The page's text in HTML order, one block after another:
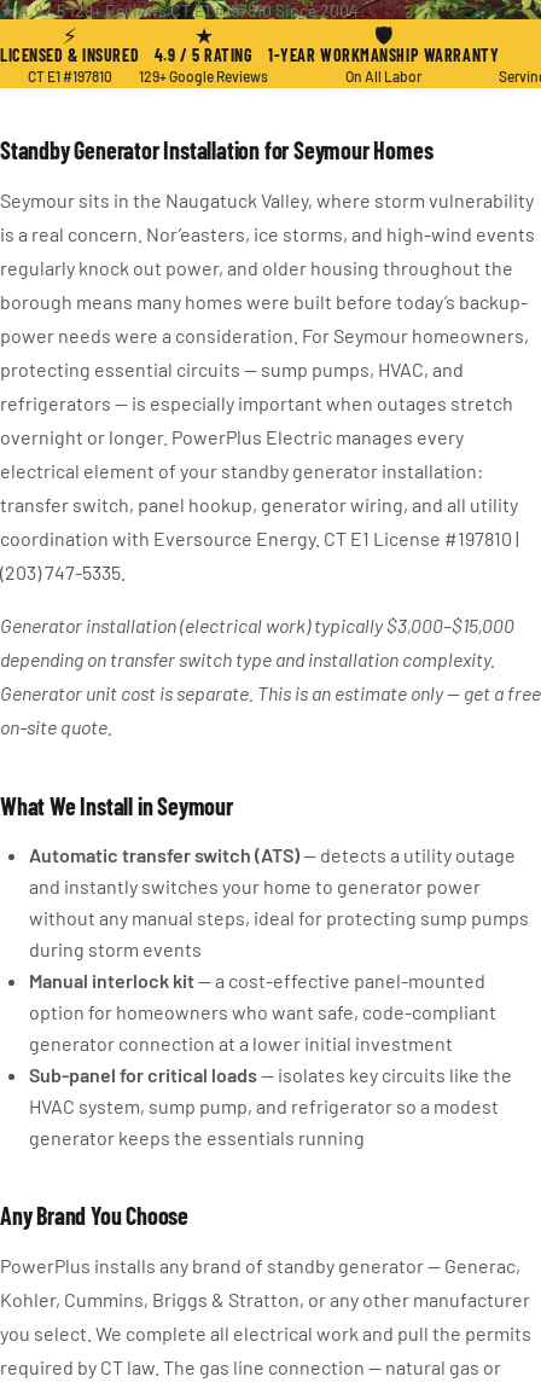
★ 4.9 / 5·129+ Reviews·CT E1 #197810·Since 2004
⚡
LICENSED & INSURED
CT E1 #197810
★
4.9 / 5 RATING
129+ Google Reviews
🛡
1-YEAR WORKMANSHIP WARRANTY
On All Labor
Standby Generator Installation for Seymour Homes
Seymour sits in the Naugatuck Valley, where storm vulnerability
is a real concern. Nor’easters, ice storms, and high-wind events
regularly knock out power, and older housing throughout the
borough means many homes were built before today’s backup-
power needs were a consideration. For Seymour homeowners,
protecting essential circuits — sump pumps, HVAC, and
refrigerators — is especially important when outages stretch
overnight or longer. PowerPlus Electric manages every
electrical element of your standby generator installation:
transfer switch, panel hookup, generator wiring, and all utility
coordination with Eversource Energy. CT E1 License #197810 |
(203) 747-5335.
Generator installation (electrical work) typically $3,000–$15,000
depending on transfer switch type and installation complexity.
Generator unit cost is separate. This is an estimate only — get a free
on-site quote.
What We Install in Seymour
Automatic transfer switch (ATS)— detects a utility outage
and instantly switches your home to generator power
without any manual steps, ideal for protecting sump pumps
during storm events
Manual interlock kit— a cost-effective panel-mounted
option for homeowners who want safe, code-compliant
generator connection at a lower initial investment
Sub-panel for critical loads— isolates key circuits like the
HVAC system, sump pump, and refrigerator so a modest
generator keeps the essentials running
Any Brand You Choose
PowerPlus installs any brand of standby generator — Generac,
Kohler, Cummins, Briggs & Stratton, or any other manufacturer
you select. We complete all electrical work and pull the permits
required by CT law. The gas line connection — natural gas or